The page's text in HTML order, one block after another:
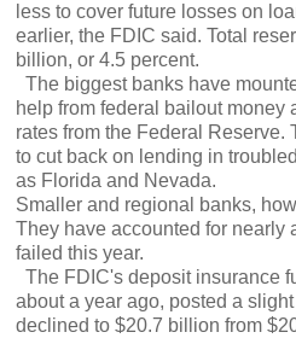
less to cover future losses on
earlier, the FDIC said. Total
billion, or 4.5 percent.
The biggest banks have
help from federal bailout money
rates from the Federal Reserve.
to cut back on lending in
as Florida and Nevada.
Smaller and regional banks,
They have accounted for nearly
failed this year.
The FDIC's deposit insurance
about a year ago, posted a
declined to $20.7 billion from